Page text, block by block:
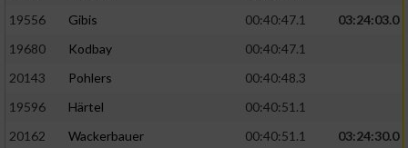
19556
Gibis 00:40:47.1
03:24:03.0
19680
Kodbay
00:40:47.1
20143
Pohlers
00:40:48.3
19596
Härtel
00:40:51.1
20162
Wackerbauer 00:40:51.1
03:24:30.0
Entwicklung und Verbesserung der Angebote
von Inhalten
IAB-Besonderheiten: